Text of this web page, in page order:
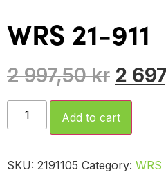
WRS 21-911
2 997,50kr 2
Add to cart
SKU: 2191105 Category: WRS